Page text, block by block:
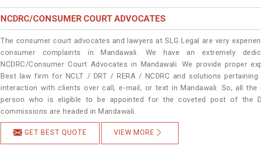
NCDRC/CONSUMER COURT ADVOCATES
The consumer court advocates and lawyers at SLG Legal are very
consumer complaints in Mandawali. We have an extremely
NCDRC/Consumer Court Advocates in Mandawali. We provide proper
Best law firm for NCLT / DRT / RERA / NCDRC and solutions
interaction with clients over call, e-mail, or text in Mandawali. So, all
person who is eligible to be appointed for the coveted post of the
commissions are headed in Mandawali.
GET BEST QUOTE VIEW MORE